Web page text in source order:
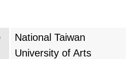
National Taiwan
University of Arts